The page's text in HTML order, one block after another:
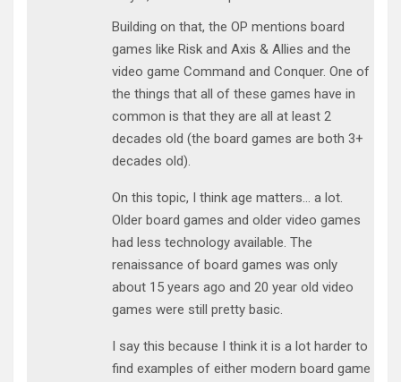
Building on that, the OP mentions board
games like Risk and Axis & Allies and the
video game Command and Conquer. One of
the things that all of these games have in
common is that they are all at least 2
decades old (the board games are both 3+
decades old).
On this topic, I think age matters… a lot.
Older board games and older video games
had less technology available. The
renaissance of board games was only
about 15 years ago and 20 year old video
games were still pretty basic.
I say this because I think it is a lot harder to
find examples of either modern board game